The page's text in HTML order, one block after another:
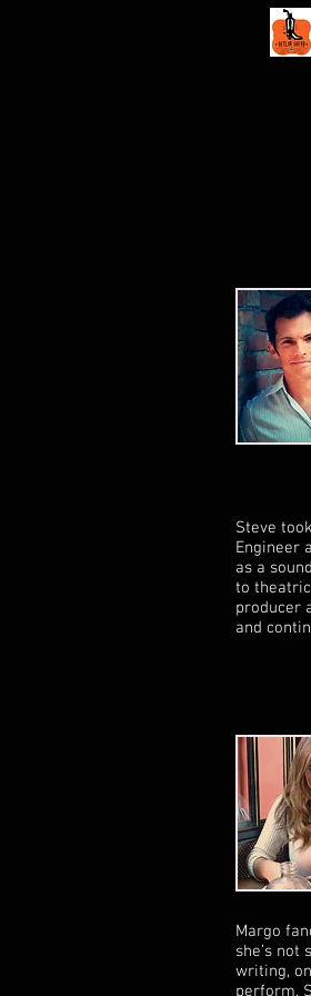
Steve
Engineer
as a
to
producer
and
Margo
she’s
writing,
perform.